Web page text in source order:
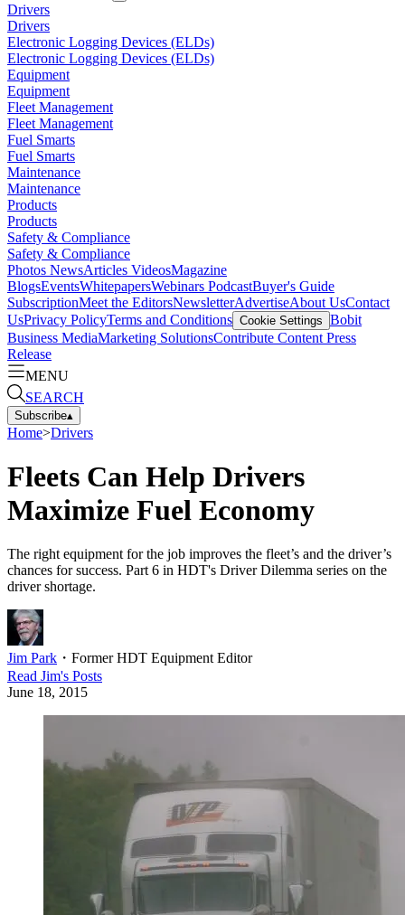
Drivers
Drivers
Electronic Logging Devices (ELDs)
Electronic Logging Devices (ELDs)
Equipment
Equipment
Fleet Management
Fleet Management
Fuel Smarts
Fuel Smarts
Maintenance
Maintenance
Products
Products
Safety & Compliance
Safety & Compliance
Photos NewsArticles VideosMagazine
BlogsEventsWhitepapersWebinars PodcastBuyer's Guide
SubscriptionMeet the EditorsNewsletterAdvertiseAbout UsContact
UsPrivacy PolicyTerms and Conditions Cookie Settings Bobit
Business MediaMarketing SolutionsContribute Content Press
Release
MENU
SEARCH
Subscribe▴
Home>Drivers
Fleets Can Help Drivers
Maximize Fuel Economy
The right equipment for the job improves the fleet’s and the driver’s
chances for success. Part 6 in HDT's Driver Dilemma series on the
driver shortage.
Jim Park ・ Former HDT Equipment Editor
Read Jim's Posts
June 18, 2015